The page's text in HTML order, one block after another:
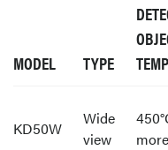
MODEL TYPE
KD50W
Wide
view
more